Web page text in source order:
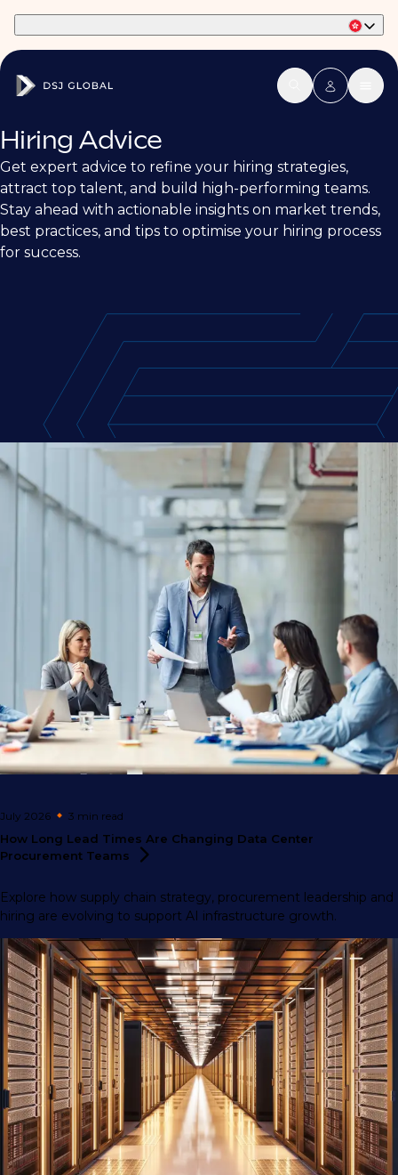
Hiring Advice
Get expert advice to refine your hiring strategies,
attract top talent, and build high-performing teams.
Stay ahead with actionable insights on market trends,
best practices, and tips to optimise your hiring process
for success.
July 2026 3 min read
How Long Lead Times Are Changing Data Center
Procurement Teams
Explore how supply chain strategy, procurement leadership and
hiring are evolving to support AI infrastructure growth.